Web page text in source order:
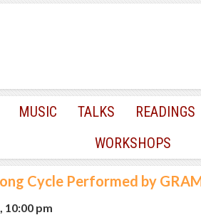
MUSIC TALKS READINGS
WORKSHOPS
Cycle Performed by
10:00 pm